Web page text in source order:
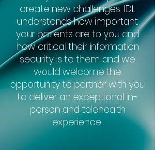
create new challenges. IDL
understands how important
your patients are to you and
how critical their information
security is to them and we
would welcome the
opportunity to partner with you
to deliver an exceptional in-
person and telehealth
experience.